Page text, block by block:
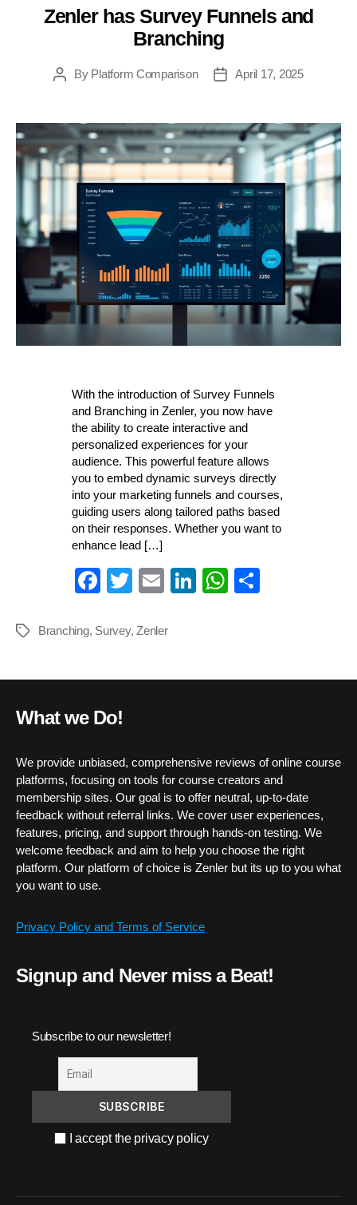
Categories
Zenler has Survey Funnels and
Branching
PostBy Platform Comparison
PostApril 17, 2025
With the introduction of Survey Funnels
and Branching in Zenler, you now have
the ability to create interactive and
personalized experiences for your
audience. This powerful feature allows
you to embed dynamic surveys directly
into your marketing funnels and courses,
guiding users along tailored paths based
on their responses. Whether you want to
enhance lead […]
Fa
bo
T
tte
E
ail
Li W
pp
S
Tags Branching, Survey,Zenler
What we Do!
We provide unbiased, comprehensive reviews of online course
platforms, focusing on tools for course creators and
membership sites. Our goal is to offer neutral, up-to-date
feedback without referral links. We cover user experiences,
features, pricing, and support through hands-on testing. We
welcome feedback and aim to help you choose the right
platform. Our platform of choice is Zenler but its up to you what
you want to use.
Privacy Policy and Terms of Service
Signup and Never miss a Beat!
Subscribe to our newsletter!
I accept the privacy policy